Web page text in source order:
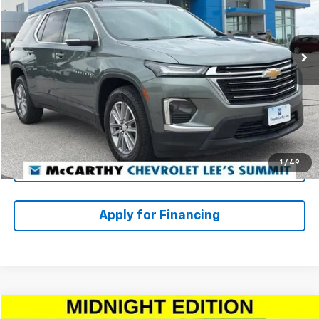
1 / 49
76,235 mi Ext. Int.
Less
Market Value: $27,849
McCarthy Discount -$2,469
Dealer Admin Fee: +$620
McCarthy Price $26,000
Click To Call
Check Availability
Apply for Financing
Compare Vehicle